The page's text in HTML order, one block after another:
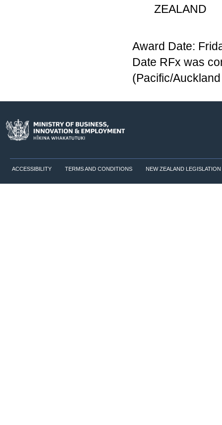
ZEALAND
Award Date:
Date RFx was
(Pacific/
ACCESSIBILITY TERMS AND CONDITIONS NEW ZEALAND LEGISLATION